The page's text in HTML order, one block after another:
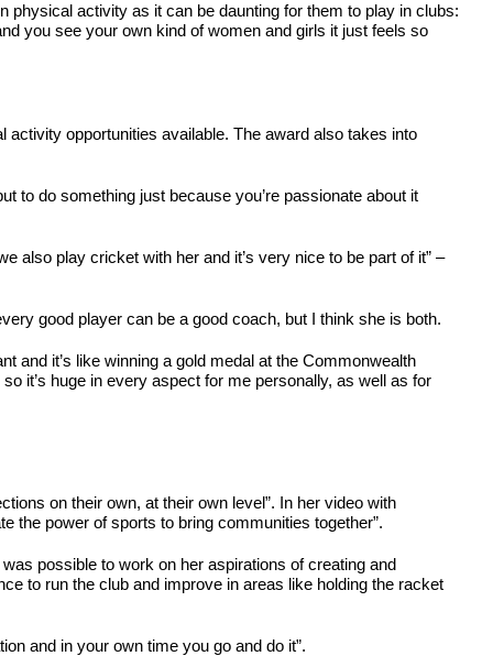
physical activity as it can be daunting for them to play in clubs:
you see your own kind of women and girls it just feels so
opportunities available. The award also takes into
to do something just because you’re passionate about it
also play cricket with her and it’s very nice to be part of it” –
good player can be a good coach, but I think she is both.
and it’s like winning a gold medal at the Commonwealth
it’s huge in every aspect for me personally, as well as for
on their own, at their own level”. In her video with
the power of sports to bring communities together”.
possible to work on her aspirations of creating and
to run the club and improve in areas like holding the racket
and in your own time you go and do it”.